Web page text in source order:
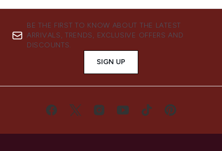
BE THE FIRST TO KNOW ABOUT THE LATEST
ARRIVALS, TRENDS, EXCLUSIVE OFFERS AND
DISCOUNTS.
SIGN UP